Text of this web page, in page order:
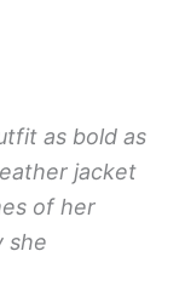
as bold as
jacket
of her
she